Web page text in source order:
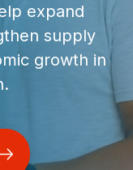
expand
supply
growth in